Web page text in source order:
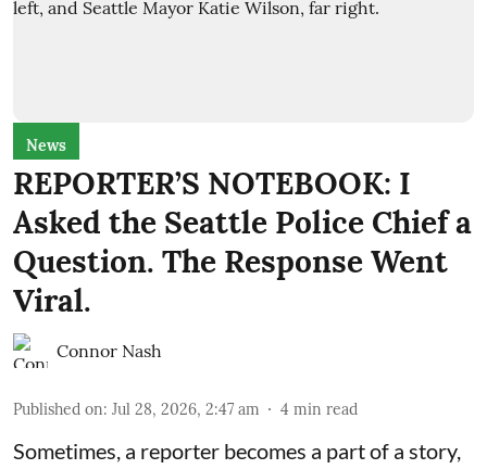
News
REPORTER’S NOTEBOOK: I
Asked the Seattle Police Chief a
Question. The Response Went
Viral.
Connor Nash
Published on: Jul 28, 2026, 2:47 am 4 min read
Sometimes, a reporter becomes a part of a story,